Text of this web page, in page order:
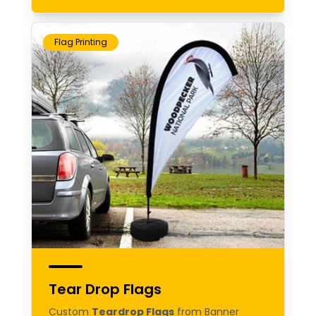
Flag Printing
Tear Drop Flags
Custom Teardrop Flags from Banner